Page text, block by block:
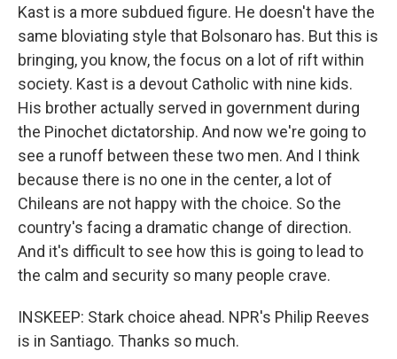
Kast is a more subdued figure. He doesn't have the
same bloviating style that Bolsonaro has. But this is
bringing, you know, the focus on a lot of rift within
society. Kast is a devout Catholic with nine kids.
His brother actually served in government during
the Pinochet dictatorship. And now we're going to
see a runoff between these two men. And I think
because there is no one in the center, a lot of
Chileans are not happy with the choice. So the
country's facing a dramatic change of direction.
And it's difficult to see how this is going to lead to
the calm and security so many people crave.
INSKEEP: Stark choice ahead. NPR's Philip Reeves
is in Santiago. Thanks so much.